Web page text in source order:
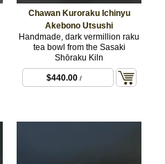
Chawan Kuroraku Ichinyu
Akebono Utsushi
Handmade, dark vermillion raku
tea bowl from the Sasaki
Shōraku Kiln
$440.00 /